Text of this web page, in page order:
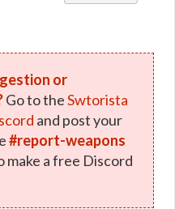
or
Go to theSwtorista
and post your
#report-weapons
make a free Discord